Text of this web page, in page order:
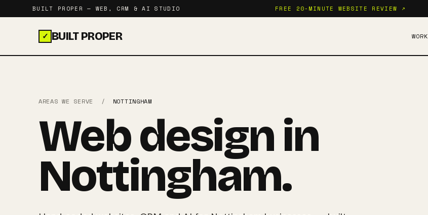
BUILT PROPER — WEB, CRM & AI STUDIO FREE 20-MINUTE WEBSITE REVIEW ↗
✓ BUILT PROPER WORK
AREAS WE SERVE / NOTTINGHAM
Web design in
Nottingham.